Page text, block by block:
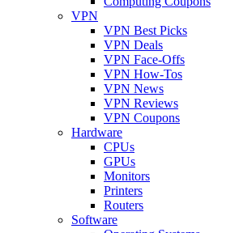
VPN
VPN Best Picks
VPN Deals
VPN Face-Offs
VPN How-Tos
VPN News
VPN Reviews
VPN Coupons
Hardware
CPUs
GPUs
Monitors
Printers
Routers
Software